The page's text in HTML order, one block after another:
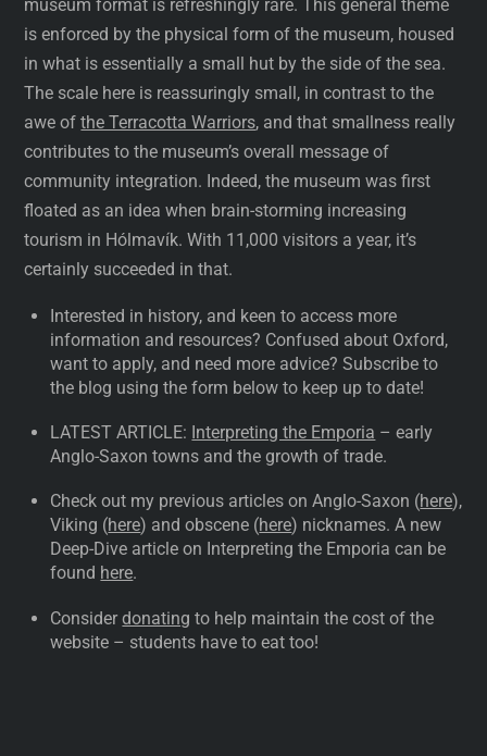
museum format is refreshingly rare. This general theme
is enforced by the physical form of the museum, housed
in what is essentially a small hut by the side of the sea.
The scale here is reassuringly small, in contrast to the
awe ofthe Terracotta Warriors, and that smallness really
contributes to the museum’s overall message of
community integration. Indeed, the museum was first
floated as an idea when brain-storming increasing
tourism in Hólmavík. With 11,000 visitors a year, it’s
certainly succeeded in that.
Interested in history, and keen to access more
information and resources? Confused about Oxford,
want to apply, and need more advice? Subscribe to
the blog using the form below to keep up to date!
LATEST ARTICLE: Interpreting the Emporia – early
Anglo-Saxon towns and the growth of trade.
Check out my previous articles on Anglo-Saxon (here),
Viking (here) and obscene (here) nicknames. A new
Deep-Dive article on Interpreting the Emporia can be
found here.
Considerdonating to help maintain the cost of the
website – students have to eat too!